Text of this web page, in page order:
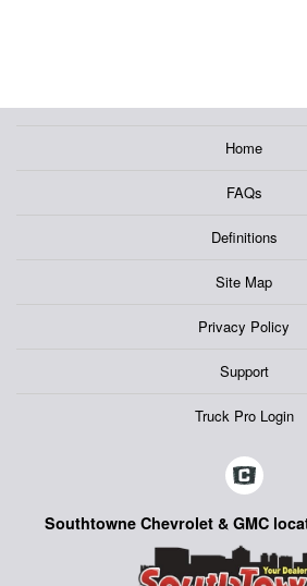
Home
FAQs
Definitions
Site Map
Privacy Policy
Support
Truck Pro Login
Southtowne Chevrolet & GMC